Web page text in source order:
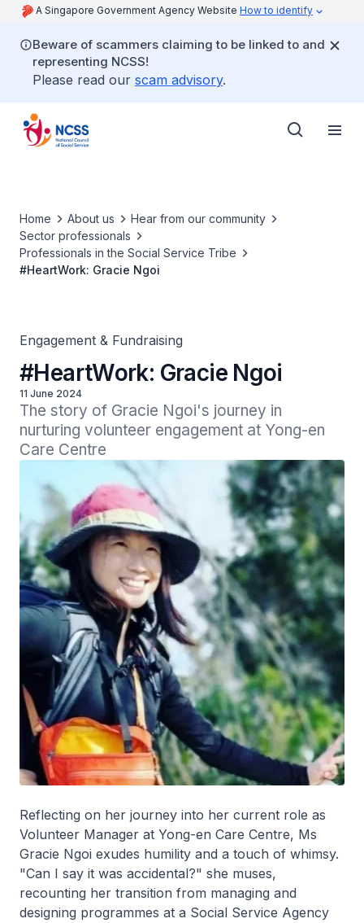
A Singapore Government Agency Website How to identify
Beware of scammers claiming to be linked to and
representing NCSS!
Please read our scam advisory.
Home About us
Hear from our community
Sector professionals
Professionals in the Social Service Tribe
#HeartWork: Gracie Ngoi
Engagement & Fundraising
#HeartWork: Gracie Ngoi
11 June 2024
The story of Gracie Ngoi's journey in
nurturing volunteer engagement at Yong-en
Care Centre
Reflecting on her journey into her current role as
Volunteer Manager at Yong-en Care Centre, Ms
Gracie Ngoi exudes humility and a touch of whimsy.
"Can I say it was accidental?" she muses,
recounting her transition from managing and
designing programmes at a Social Service Agency